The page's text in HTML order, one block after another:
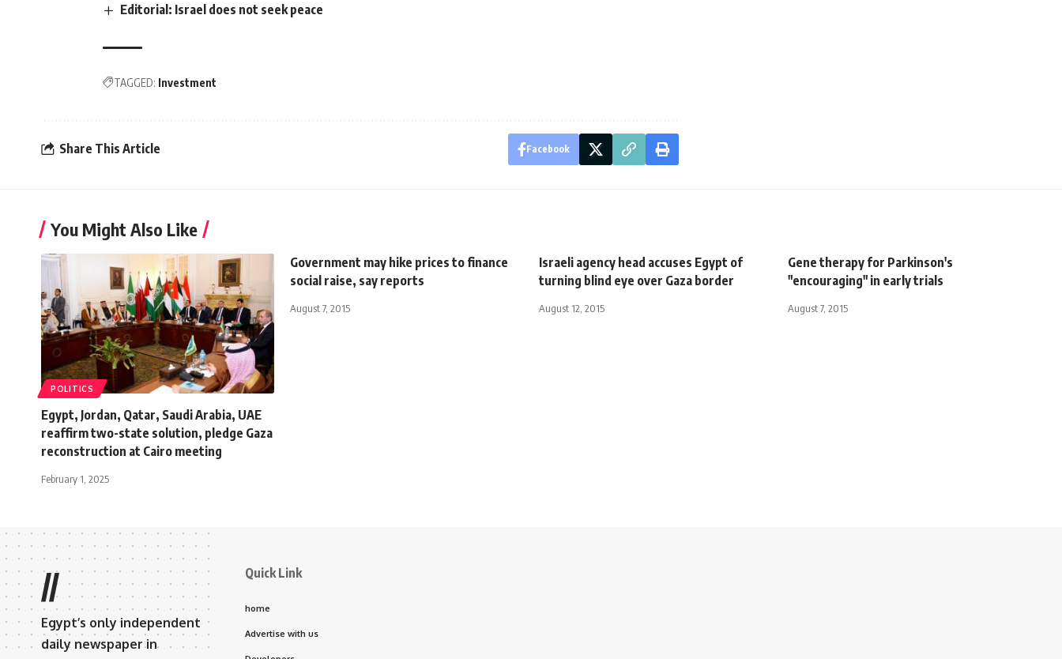
Editorial: Israel does not seek peace
TAGGED: Investment
Share This Article Facebook
You Might Also Like
POLITICS
Egypt, Jordan, Qatar, Saudi Arabia, UAE
reaffirm two-state solution, pledge Gaza
reconstruction at Cairo meeting
February 1, 2025
Government may hike prices to finance
social raise, say reports
August 7, 2015
Israeli agency head accuses Egypt of
turning blind eye over Gaza border
August 12, 2015
Gene therapy for Parkinson's
"encouraging" in early trials
August 7, 2015
//
Egypt’s only independent
daily newspaper in
Quick Link
home
Advertise with us